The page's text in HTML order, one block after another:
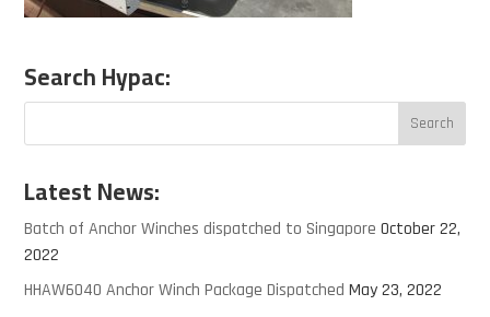
Search Hypac:
Latest News:
Batch of Anchor Winches dispatched to Singapore October 22,
2022
HHAW6040 Anchor Winch Package Dispatched May 23, 2022